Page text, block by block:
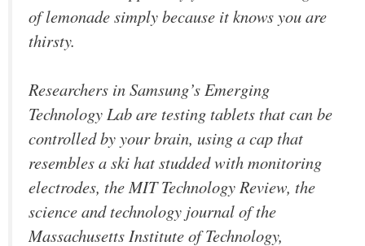
of lemonade simply because it knows you are
thirsty.
Researchers in Samsung’s Emerging
Technology Lab are testing tablets that can be
controlled by your brain, using a cap that
resembles a ski hat studded with monitoring
electrodes, the MIT Technology Review, the
science and technology journal of the
Massachusetts Institute of Technology,